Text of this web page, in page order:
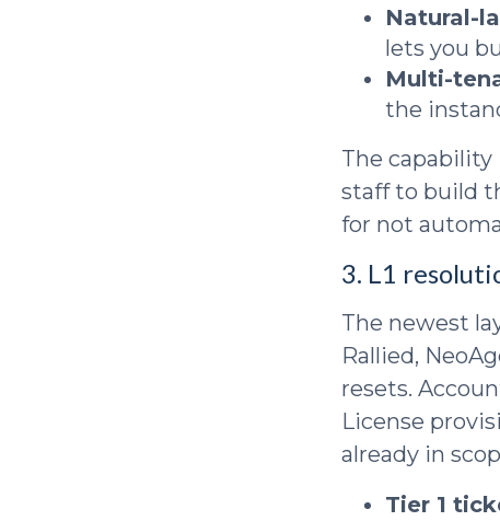
Natural-
lets you
Multi-
the
The capability
staff to build
for not
3. L1
The newest
Rallied,
resets.
License
already in
Tier 1